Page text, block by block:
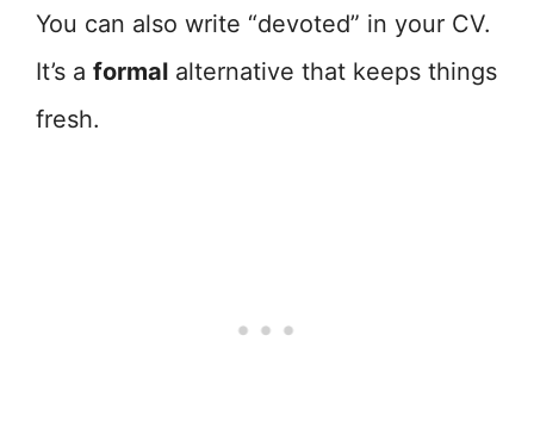
You can also write “devoted” in your CV.
It’s a formal alternative that keeps things
fresh.